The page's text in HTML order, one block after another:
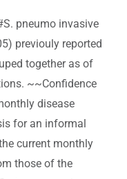
pneumo invasive
previouly reported
together as of
~~Confidence
disease
for an informal
current monthly
those of the